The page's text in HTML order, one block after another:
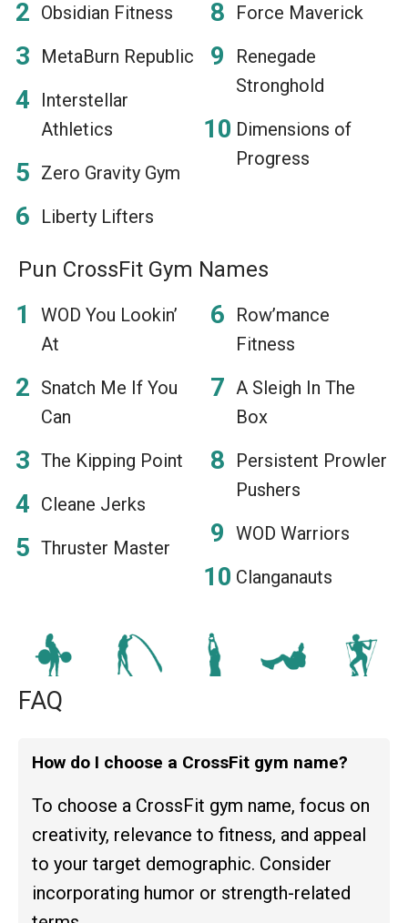
Obsidian Fitness
MetaBurn Republic
Interstellar
Athletics
Zero Gravity Gym
Liberty Lifters
Force Maverick
Renegade
Stronghold
Dimensions of
Progress
Pun CrossFit Gym Names
WOD You Lookin’
At
Snatch Me If You
Can
The Kipping Point
Cleane Jerks
Thruster Master
Row’mance
Fitness
A Sleigh In The
Box
Persistent Prowler
Pushers
WOD Warriors
Clanganauts
FAQ
How do I choose a CrossFit gym name?
To choose a CrossFit gym name, focus on
creativity, relevance to fitness, and appeal
to your target demographic. Consider
incorporating humor or strength-related